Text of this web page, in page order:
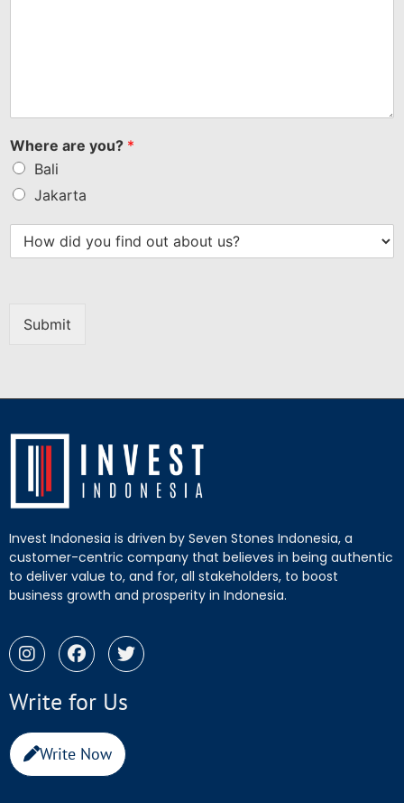
Where are you? *
Bali
Jakarta
Submit
Invest Indonesia is driven by Seven Stones Indonesia, a
customer-centric company that believes in being authentic
to deliver value to, and for, all stakeholders, to boost
business growth and prosperity in Indonesia.
Write for Us
Write Now